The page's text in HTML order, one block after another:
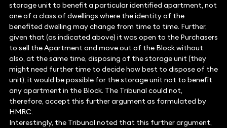
storage unit to benefit a particular identified apartment, not
one of a class of dwellings where the identity of the
benefited dwelling may change from time to time. Further,
given that (as indicated above) it was open to the Purchasers
to sell the Apartment and move out of the Block without
also, at the same time, disposing of the storage unit (they
might need further time to decide how best to dispose of the
unit), it would be possible for the storage unit not to benefit
any apartment in the Block. The Tribunal could not,
therefore, accept this further argument as formulated by
HMRC.
Interestingly, the Tribunal noted that this further argument,